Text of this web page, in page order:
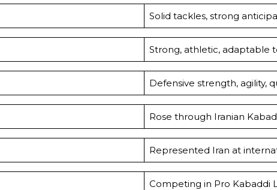
Solid tackles, strong
Strong, athletic, adaptable
Defensive strength, agility,
Rose through Iranian
Represented Iran at
Competing in Pro Kabaddi